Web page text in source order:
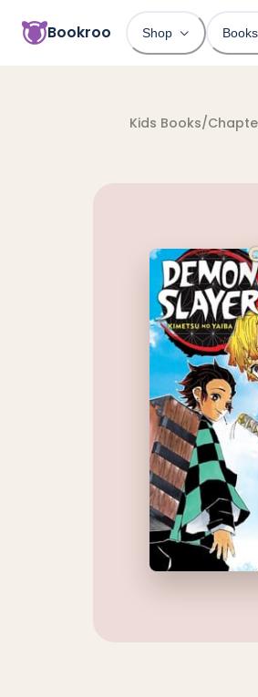
Bookroo Shop Books
Kids Books/